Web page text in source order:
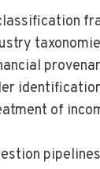
of
pipelines